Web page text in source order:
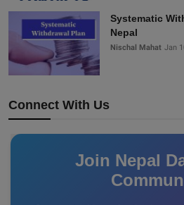
Systematic
Nepal
Nischal Mahat Jan
Connect With Us
Join Nepal